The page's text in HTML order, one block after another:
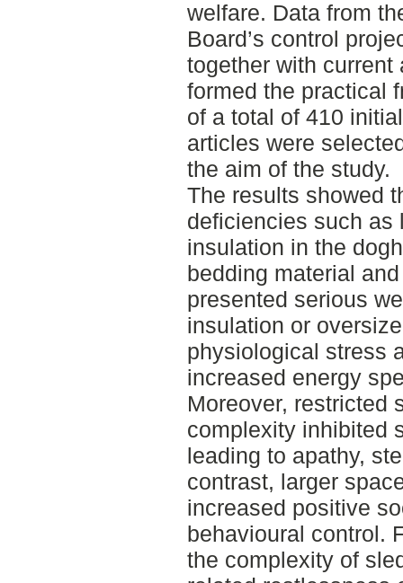
welfare. Data from
Board’s control
together with
formed the practical
of a total of 410
articles were
the aim of the study.
The results showed
deficiencies such as
insulation in the
bedding material
presented serious
insulation or
physiological stress
increased energy
Moreover, restricted
complexity inhibited
leading to apathy,
contrast, larger
increased positive
behavioural control.
the complexity of